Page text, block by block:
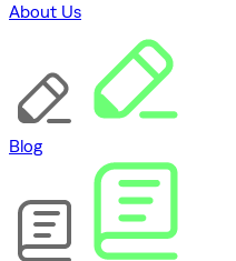
About Us
Blog